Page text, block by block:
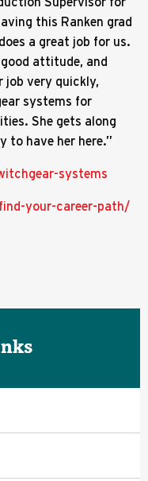
this Ranken grad
a great job for us.
attitude, and
job very quickly,
systems for
She gets along
to have her here.”
systems
your-career-path/